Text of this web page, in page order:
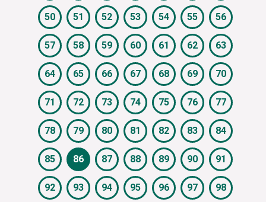
50 51 52 53 54 55 56
57 58 59 60 61 62 63
64 65 66 67 68 69 70
71 72 73 74 75 76 77
78 79 80 81 82 83 84
85 86 87 88 89 90 91
92 93 94 95 96 97 98